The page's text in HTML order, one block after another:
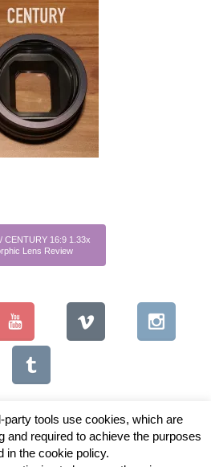
CENTURY 16:9 1.33x
Lens Review
Vintage Lenses For Video
party tools use cookies, which are
and required to achieve the purposes
in the cookie policy.